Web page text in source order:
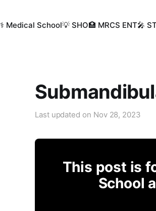
⚕️ Medical School💡 SHO🏥 MRCS ENT🎤
Last updated on Nov 28, 2023
This post is
School